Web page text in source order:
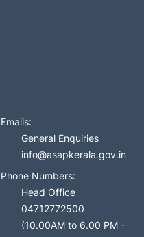
Emails:
General Enquiries
info@asapkerala.gov.in
Phone Numbers:
Head Office
04712772500
(10.00AM to 6.00 PM –